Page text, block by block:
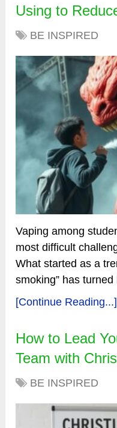
Using to
BE INSPIRED
Vaping among
most difficult
What started as a
smoking” has
[Continue Reading...]
How to Lead
Team with
BE INSPIRED